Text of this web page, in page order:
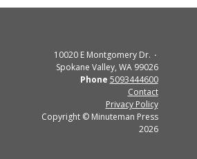
10020 E Montgomery Dr.
Spokane Valley, WA 99026
Phone 5093444600
Contact
Privacy Policy
Copyright © Minuteman Press
2026